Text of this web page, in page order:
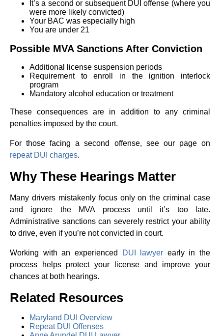
It’s a second or subsequent DUI offense (where you
were more likely convicted)
Your BAC was especially high
You are under 21
Possible MVA Sanctions After Conviction
Additional license suspension periods
Requirement to enroll in the ignition interlock
program
Mandatory alcohol education or treatment
These consequences are in addition to any criminal
penalties imposed by the court.
For those facing a second offense, see our page on
repeat DUI charges.
Why These Hearings Matter
Many drivers mistakenly focus only on the criminal case
and ignore the MVA process until it’s too late.
Administrative sanctions can severely restrict your ability
to drive, even if you’re not convicted in court.
Working with an experienced DUI lawyer early in the
process helps protect your license and improve your
chances at both hearings.
Related Resources
Maryland DUI Overview
Repeat DUI Offenses